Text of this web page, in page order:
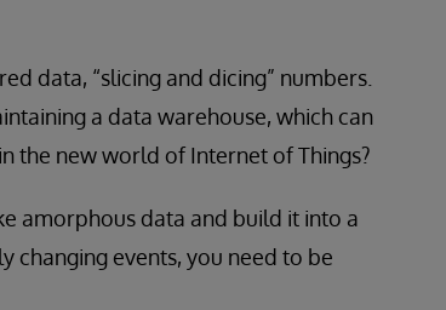
data, “slicing and dicing” numbers.
a data warehouse, which can
the new world of Internet of Things?
amorphous data and build it into a
events, you need to be